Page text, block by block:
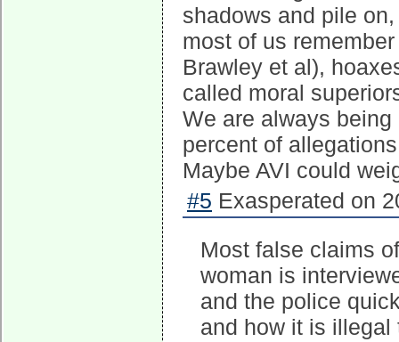
shadows and pile
most of us
Brawley et al),
called moral
We are always
percent of
Maybe AVI could
#5 Exasperated on
Most false claims
woman is
and the police
and how it is